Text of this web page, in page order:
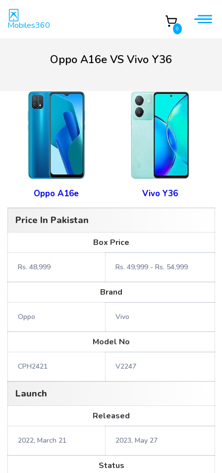
Mobiles360 0
Oppo A16e VS Vivo Y36
Oppo A16e Vivo Y36
Price In Pakistan
Box Price
Rs. 48,999 Rs. 49,999 - Rs. 54,999
Brand
Oppo Vivo
Model No
CPH2421 V2247
Launch
Released
2022, March 21 2023, May 27
Status